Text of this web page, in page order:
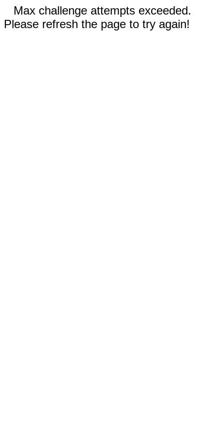
Max challenge attempts exceeded.
Please refresh the page to try again!